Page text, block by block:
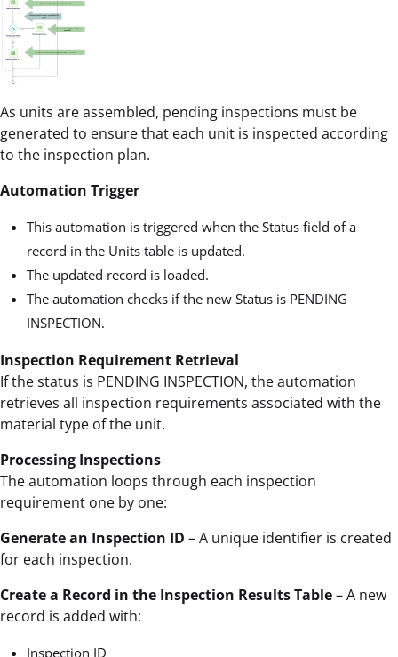
As units are assembled, pending inspections must be
generated to ensure that each unit is inspected according
to the inspection plan.
Automation Trigger
This automation is triggered when the Status field of a
record in the Units table is updated.
The updated record is loaded.
The automation checks if the new Status is PENDING
INSPECTION.
Inspection Requirement Retrieval
If the status is PENDING INSPECTION, the automation
retrieves all inspection requirements associated with the
material type of the unit.
Processing Inspections
The automation loops through each inspection
requirement one by one:
Generate an Inspection ID – A unique identifier is created
for each inspection.
Create a Record in the Inspection Results Table– A new
record is added with:
Inspection ID